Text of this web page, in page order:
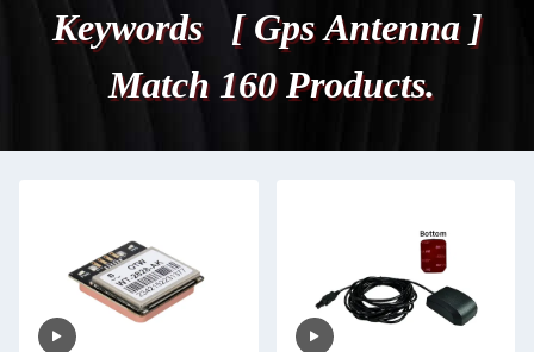
Keywords [ Gps Antenna ]
Match 160 Products.